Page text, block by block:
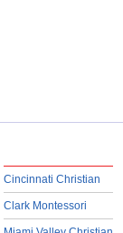
Cincinnati Christian
Clark Montessori